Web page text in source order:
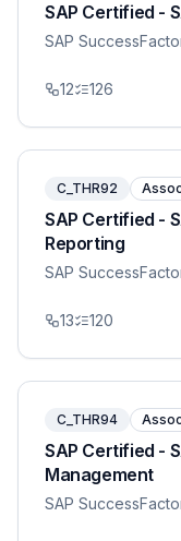
SAP Certified -
SAP
12 126
C_THR92
SAP Certified -
Reporting
SAP
13 120
C_THR94
SAP Certified -
Management
SAP